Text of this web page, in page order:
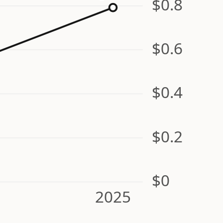
$0
$0.2
$0.4
$0.6
2025